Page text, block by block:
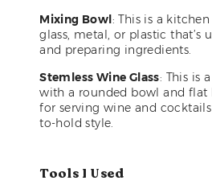
Mixing Bowl: This is a
glass, metal, or plastic that’s
and preparing ingredients.
Stemless Wine Glass: This is
with a rounded bowl and flat
for serving wine and cocktails
to-hold style.
Tools I Used